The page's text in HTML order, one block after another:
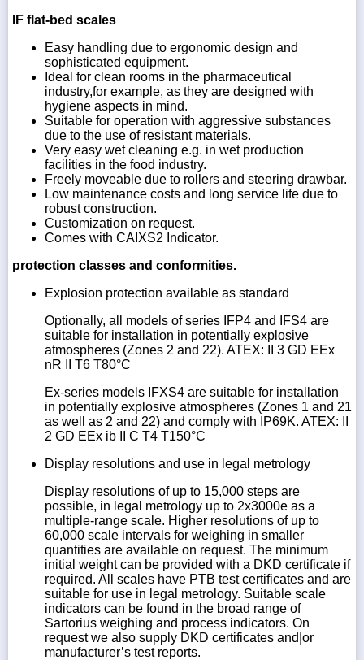
IF flat-bed scales
Easy handling due to ergonomic design and
sophisticated equipment.
Ideal for clean rooms in the pharmaceutical
industry,for example, as they are designed with
hygiene aspects in mind.
Suitable for operation with aggressive substances
due to the use of resistant materials.
Very easy wet cleaning e.g. in wet production
facilities in the food industry.
Freely moveable due to rollers and steering drawbar.
Low maintenance costs and long service life due to
robust construction.
Customization on request.
Comes with CAIXS2 Indicator.
protection classes and conformities.
Explosion protection available as standard
Optionally, all models of series IFP4 and IFS4 are
suitable for installation in potentially explosive
atmospheres (Zones 2 and 22). ATEX: II 3 GD EEx
nR II T6 T80°C
Ex-series models IFXS4 are suitable for installation
in potentially explosive atmospheres (Zones 1 and 21
as well as 2 and 22) and comply with IP69K. ATEX: II
2 GD EEx ib II C T4 T150°C
Display resolutions and use in legal metrology
Display resolutions of up to 15,000 steps are
possible, in legal metrology up to 2x3000e as a
multiple-range scale. Higher resolutions of up to
60,000 scale intervals for weighing in smaller
quantities are available on request. The minimum
initial weight can be provided with a DKD certificate if
required. All scales have PTB test certificates and are
suitable for use in legal metrology. Suitable scale
indicators can be found in the broad range of
Sartorius weighing and process indicators. On
request we also supply DKD certificates and|or
manufacturer’s test reports.